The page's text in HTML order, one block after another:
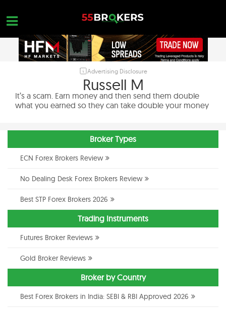
content
FOREX BROKER REVIEWS
BROKERS TO AVOID
FOREX EDUCATION
CONTACT US
Advertising Disclosure
Russell M
It’s a scam. Earn money and then send them double
what you earned so they can take double your money
Broker Types
ECN Forex Brokers Review
No Dealing Desk Forex Brokers Review
Best STP Forex Brokers 2026
Trading Instruments
Futures Broker Reviews
Gold Broker Reviews
Broker by Country
Best Forex Brokers in India: SEBI & RBI Approved 2026